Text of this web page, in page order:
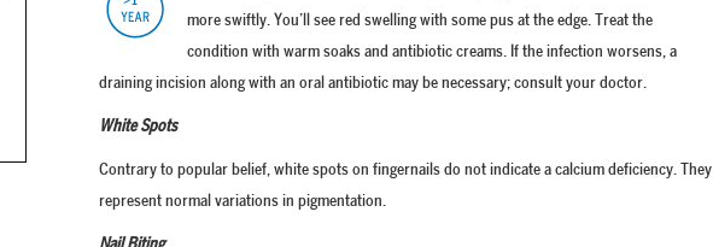
more swiftly. You’ll see red swelling with some pus at the edge. Treat the
condition with warm soaks and antibiotic creams. If the infection worsens, a
draining incision along with an oral antibiotic may be necessary; consult your doctor.
White Spots
Contrary to popular belief, white spots on fingernails do not indicate a calcium deficiency. They
represent normal variations in pigmentation.